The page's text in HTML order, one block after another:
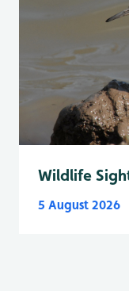
Wildlife
5 August 2026